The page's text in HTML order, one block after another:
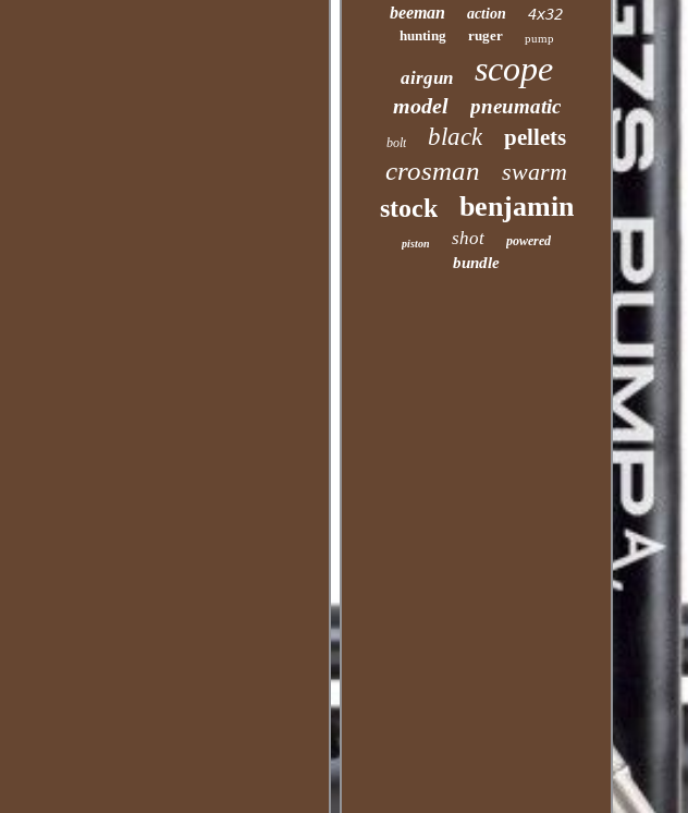
beeman action 4x32
hunting ruger pump
airgun scope
model pneumatic
bolt black pellets
crosman swarm
stock benjamin
piston shot powered
bundle